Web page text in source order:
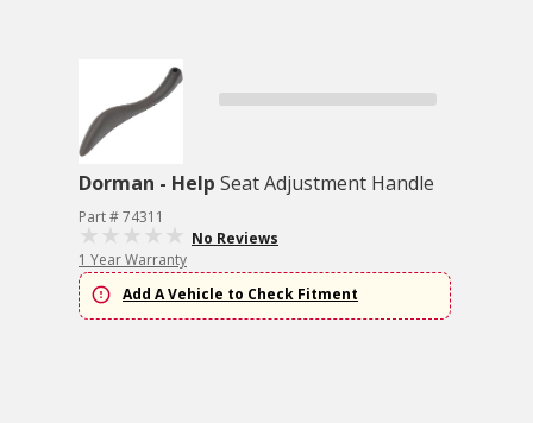
Dorman - Help Seat Adjustment Handle
Part # 74311
No Reviews
1 Year Warranty
Add A Vehicle to Check Fitment